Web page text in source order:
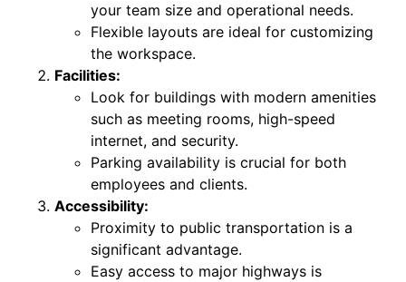
your team size and operational needs.
Flexible layouts are ideal for customizing
the workspace.
Facilities:
Look for buildings with modern amenities
such as meeting rooms, high-speed
internet, and security.
Parking availability is crucial for both
employees and clients.
Accessibility:
Proximity to public transportation is a
significant advantage.
Easy access to major highways is